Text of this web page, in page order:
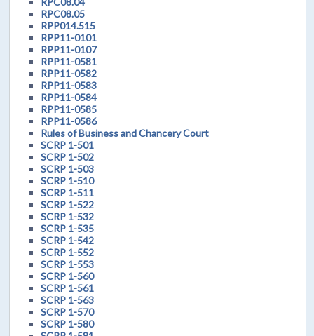
RPC08.05
RPP014.515
RPP11-0101
RPP11-0107
RPP11-0581
RPP11-0582
RPP11-0583
RPP11-0584
RPP11-0585
RPP11-0586
Rules of Business and Chancery Court
SCRP 1-501
SCRP 1-502
SCRP 1-503
SCRP 1-510
SCRP 1-511
SCRP 1-522
SCRP 1-532
SCRP 1-535
SCRP 1-542
SCRP 1-552
SCRP 1-553
SCRP 1-560
SCRP 1-561
SCRP 1-563
SCRP 1-570
SCRP 1-580